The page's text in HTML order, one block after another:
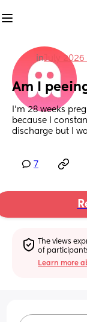
inJuly
Am I
I’m 28 weeks
because I
discharge but I
7
The views
of
Learn more